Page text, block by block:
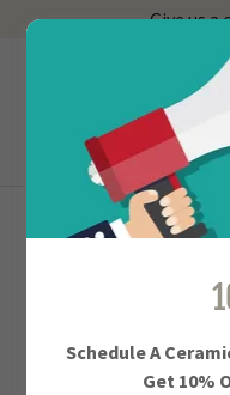
Give us
Schedule A
Get 10%